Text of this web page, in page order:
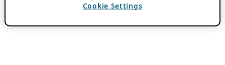
Cookie Settings